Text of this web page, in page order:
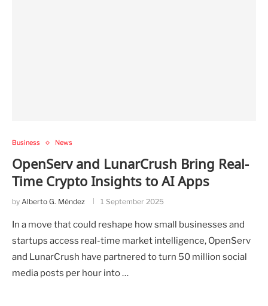
Business News
OpenServ and LunarCrush Bring Real-
Time Crypto Insights to AI Apps
by Alberto G. Méndez 1 September 2025
In a move that could reshape how small businesses and
startups access real-time market intelligence, OpenServ
and LunarCrush have partnered to turn 50 million social
media posts per hour into …